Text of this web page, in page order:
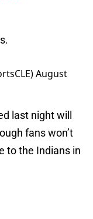
.
August
last night will
fans won’t
to the Indians in